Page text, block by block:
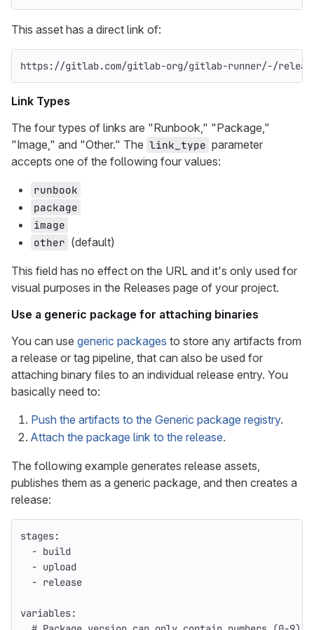
This asset has a direct link of:
https://gitlab.com/gitlab-org/gitlab-runner/-/
Link Types
The four types of links are "Runbook," "Package,"
"Image," and "Other." The link_type parameter
accepts one of the following four values:
runbook
package
image
other (default)
This field has no effect on the URL and it's only used for
visual purposes in the Releases page of your project.
Use a generic package for attaching binaries
You can use generic packages to store any artifacts from
a release or tag pipeline, that can also be used for
attaching binary files to an individual release entry. You
basically need to:
Push the artifacts to the Generic package registry.
Attach the package link to the release.
The following example generates release assets,
publishes them as a generic package, and then creates a
release:
stages:
- build
- upload
- release
variables: